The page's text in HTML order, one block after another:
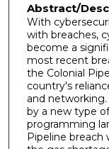
Abstract/
With
with breaches,
become a
most recent
the Colonial
country's
and
by a new type
programming
Pipeline breach